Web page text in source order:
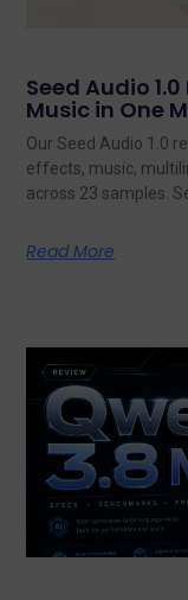
Seed Audio
Music in One
Our Seed Audio 1.0
effects, music,
across 23 samples.
Read More